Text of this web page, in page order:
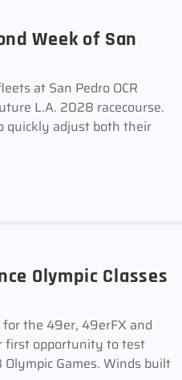
Week of San
at San Pedro OCR
L.A. 2028 racecourse.
quickly adjust both their
Olympic Classes
for the 49er, 49erFX and
first opportunity to test
Games. Winds built